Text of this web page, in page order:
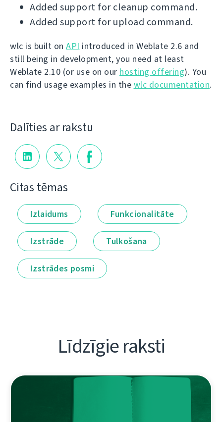
Added support for cleanup command.
Added support for upload command.
wlc is built on API introduced in Weblate 2.6 and
still being in development, you need at least
Weblate 2.10 (or use on our hosting offering). You
can find usage examples in the wlc documentation.
Dalīties ar rakstu
Citas tēmas
Izlaidums Funkcionalitāte
Izstrāde Tulkošana
Izstrādes posmi
Līdzīgie raksti